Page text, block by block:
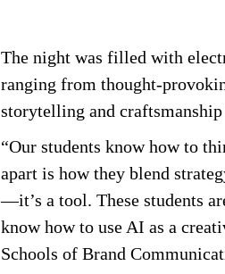
The night was filled with
ranging from thought-
storytelling and
“Our students know how to
apart is how they blend
—it’s a tool. These students
know how to use AI as a
Schools of Brand